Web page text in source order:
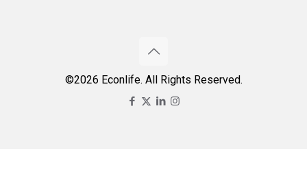
©2026 Econlife. All Rights Reserved.